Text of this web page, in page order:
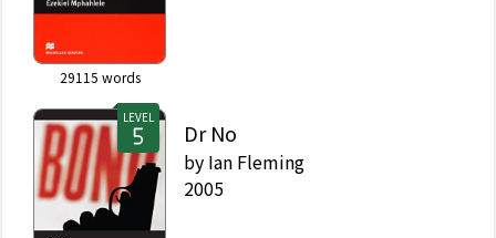
29115 words
LEVEL
Dr No
by Ian Fleming
2005